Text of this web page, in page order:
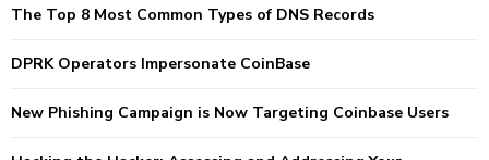
o
:
The Top 8 Most Common Types of DNS Records
DPRK Operators Impersonate CoinBase
New Phishing Campaign is Now Targeting Coinbase Users